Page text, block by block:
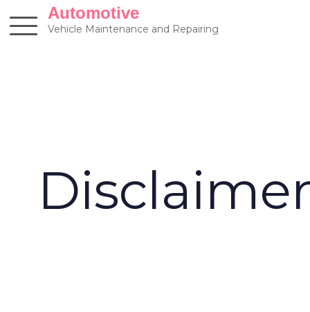
content
Automotive
Vehicle Maintenance and Repairing